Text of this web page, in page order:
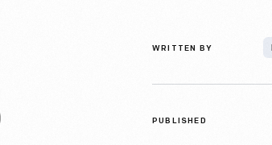
WRITTEN BY
PUBLISHED